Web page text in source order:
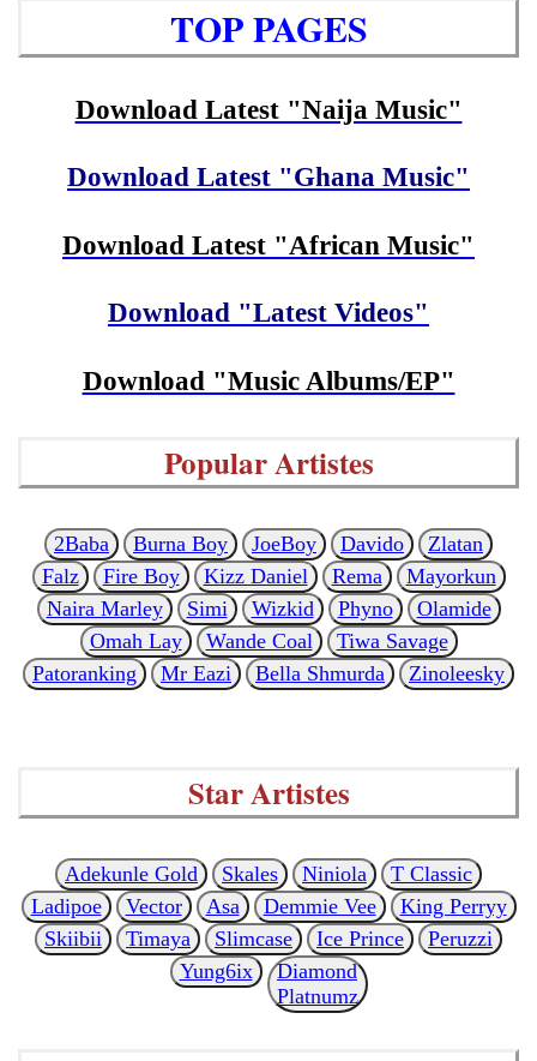
TOP PAGES
Download Latest "Naija Music"
Download Latest "Ghana Music"
Download Latest "African Music"
Download "Latest Videos"
Download "Music Albums/EP"
Popular Artistes
2Baba Burna Boy JoeBoy Davido
Zlatan
Falz
Fire Boy Kizz Daniel Rema
Mayorkun
Naira Marley
Simi Wizkid Phyno
Olamide
Omah Lay
Wande Coal
Tiwa Savage
Patoranking
Mr Eazi Bella Shmurda Zinoleesky
Star Artistes
Adekunle Gold Skales Niniola
T Classic
Ladipoe
Vector Asa Demmie Vee
King Perryy
Skiibii
Timaya Slimcase Ice Prince
Peruzzi
Yung6ix
Diamond
Platnumz